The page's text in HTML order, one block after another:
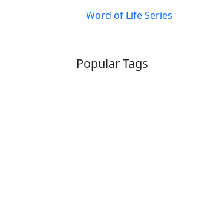
Word of Life Series
Popular Tags